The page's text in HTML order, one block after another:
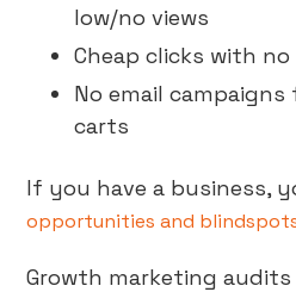
low/no views
Cheap clicks with
No email
carts
If you have a business,
opportunities and
Growth marketing